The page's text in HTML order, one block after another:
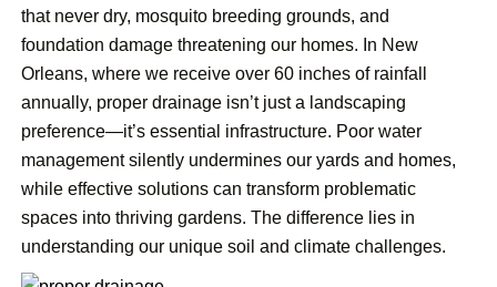
that never dry, mosquito breeding grounds, and
foundation damage threatening our homes. In New
Orleans, where we receive over 60 inches of rainfall
annually, proper drainage isn’t just a landscaping
preference—it’s essential infrastructure. Poor water
management silently undermines our yards and homes,
while effective solutions can transform problematic
spaces into thriving gardens. The difference lies in
understanding our unique soil and climate challenges.